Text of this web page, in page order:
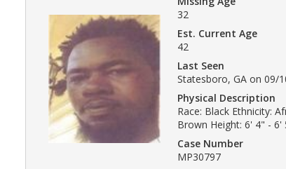
32
Est. Current Age
42
Last Seen
Statesboro, GA on 09/
Physical Description
Race: Black Ethnicity:
Brown Height: 6' 4" - 6'
Case Number
MP30797